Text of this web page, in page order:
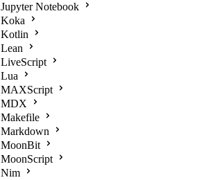
Jupyter Notebook
Koka
Kotlin
Lean
LiveScript
Lua
MAXScript
MDX
Makefile
Markdown
MoonBit
MoonScript
Nim